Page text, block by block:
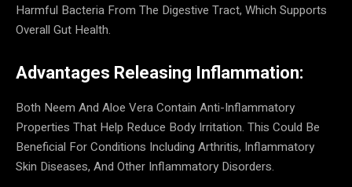
Harmful Bacteria From The Digestive Tract, Which Supports
Overall Gut Health.
Advantages Releasing Inflammation:
Both Neem And Aloe Vera Contain Anti-Inflammatory
Properties That Help Reduce Body Irritation. This Could Be
Beneficial For Conditions Including Arthritis, Inflammatory
Skin Diseases, And Other Inflammatory Disorders.